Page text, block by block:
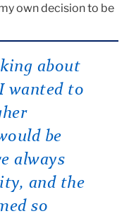
own decision to be
about
wanted to
be
always
and the
so